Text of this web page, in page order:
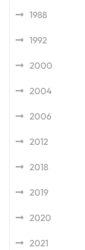
1988
1992
2000
2004
2006
2012
2018
2019
2020
2021